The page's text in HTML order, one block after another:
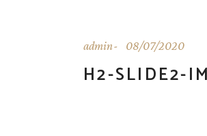
admin 08/07/2020
H2-SLIDE2-